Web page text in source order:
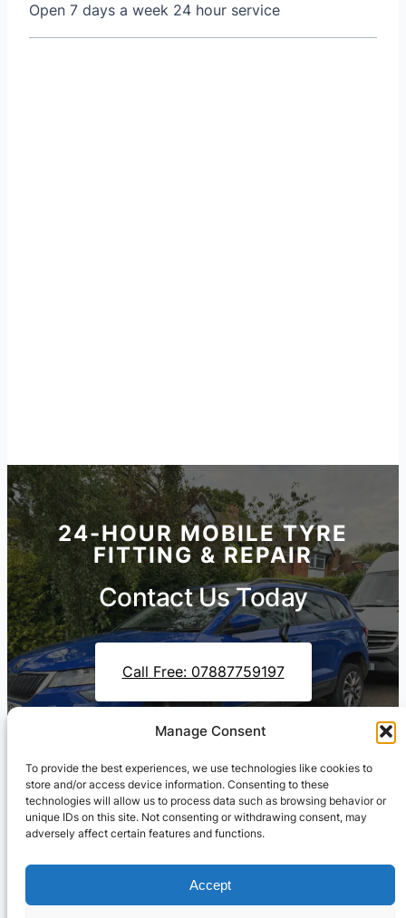
Manage Consent
To provide the best experiences, we use technologies like cookies to
store and/or access device information. Consenting to these
technologies will allow us to process data such as browsing behavior or
unique IDs on this site. Not consenting or withdrawing consent, may
adversely affect certain features and functions.
Accept
Open 7 days a week 24 hour service
24-HOUR MOBILE TYRE
FITTING & REPAIR
Contact Us Today
Call Free: 07887759197
Contact Us On WhatsApp